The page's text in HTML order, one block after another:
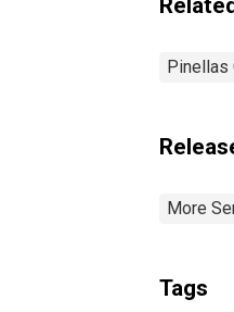
Pinellas
More
Tags